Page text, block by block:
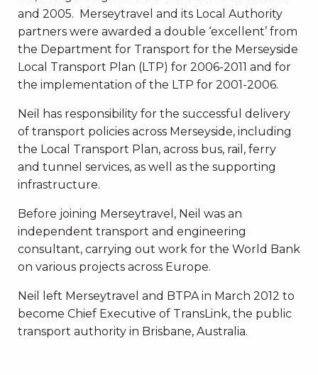
and 2005. Merseytravel and its Local Authority
partners were awarded a double ‘excellent’ from
the Department for Transport for the Merseyside
Local Transport Plan (LTP) for 2006-2011 and for
the implementation of the LTP for 2001-2006.
Neil has responsibility for the successful delivery
of transport policies across Merseyside, including
the Local Transport Plan, across bus, rail, ferry
and tunnel services, as well as the supporting
infrastructure.
Before joining Merseytravel, Neil was an
independent transport and engineering
consultant, carrying out work for the World Bank
on various projects across Europe.
Neil left Merseytravel and BTPA in March 2012 to
become Chief Executive of TransLink, the public
transport authority in Brisbane, Australia.